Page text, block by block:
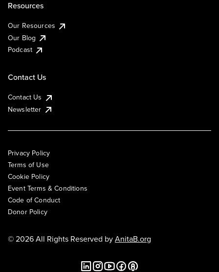
Resources
Our Resources
Our Blog
Podcast
Contact Us
Contact Us
Newsletter
Privacy Policy
Terms of Use
Cookie Policy
Event Terms & Conditions
Code of Conduct
Donor Policy
© 2026 All Rights Reserved byAnitaB.org